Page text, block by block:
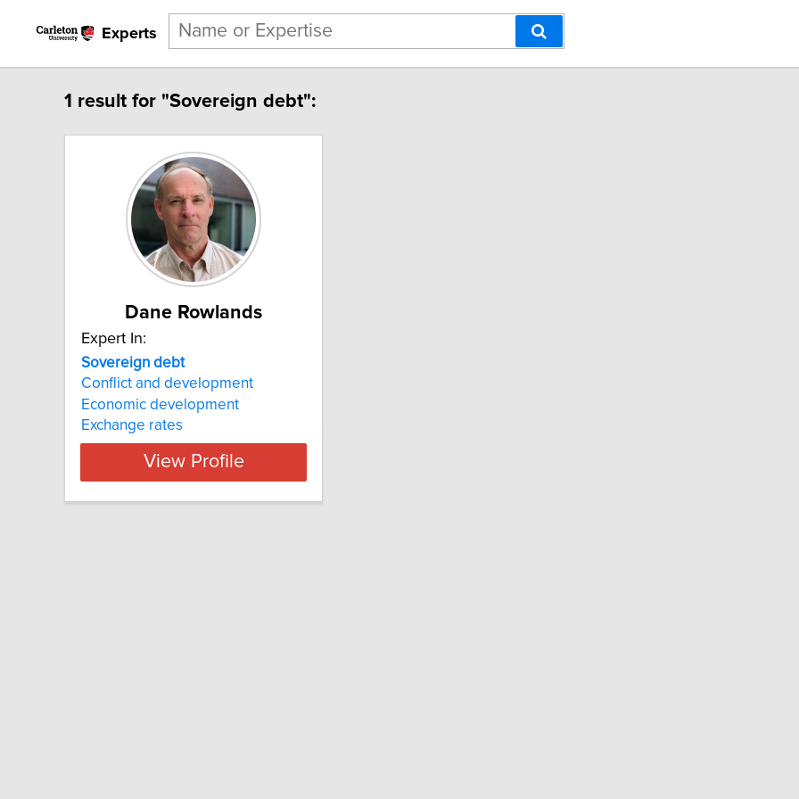
Experts
1 result for "Sovereign debt":
Dane Rowlands
Expert In:
Sovereign debt
Conflict and development
Economic development
Exchange rates
View Profile